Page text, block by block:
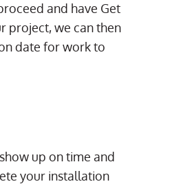
and have Get
project, we can then
date for work to
up on time and
your installation